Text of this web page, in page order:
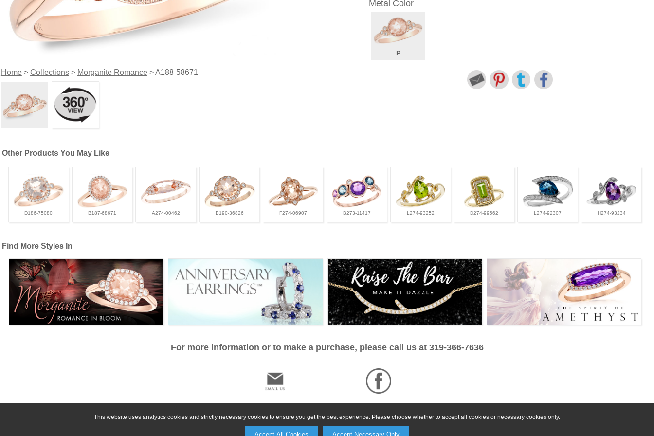
This website uses analytics cookies and strictly necessary cookies to ensure you get the best experience. Please choose whether to accept all cookies or necessary cookies only.
Accept All Cookies Accept Necessary Only
Home> Collections> Morganite Romance> A188-58671
Metal Color
P
Other Products You May Like
D186-75080 B187-68671 A274-00462 B190-36826 F274-06907 B273-11417 L274-93252 D274-99562 L274-92307 H274-93234
Find More Styles In
For more information or to make a purchase, please call us at 319-366-7636